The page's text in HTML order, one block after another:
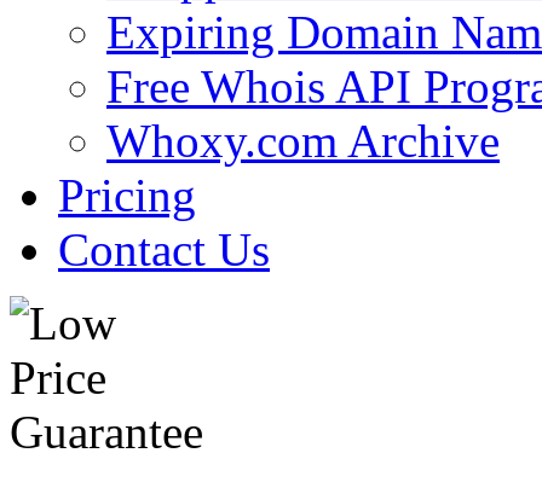
Expiring Domain
Free Whois API
Whoxy.com Archive
Pricing
Contact Us